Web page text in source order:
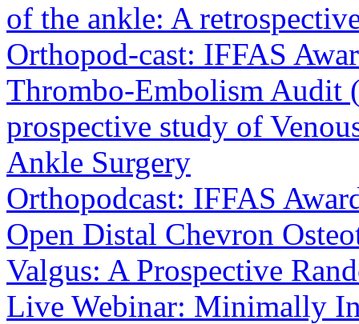
of the ankle: A
Orthopod-cast: IFFAS
Thrombo-Embolism Audit
prospective study of
Ankle Surgery
Orthopodcast: IFFAS
Open Distal Chevron
Valgus: A Prospective
Live Webinar: Minimally